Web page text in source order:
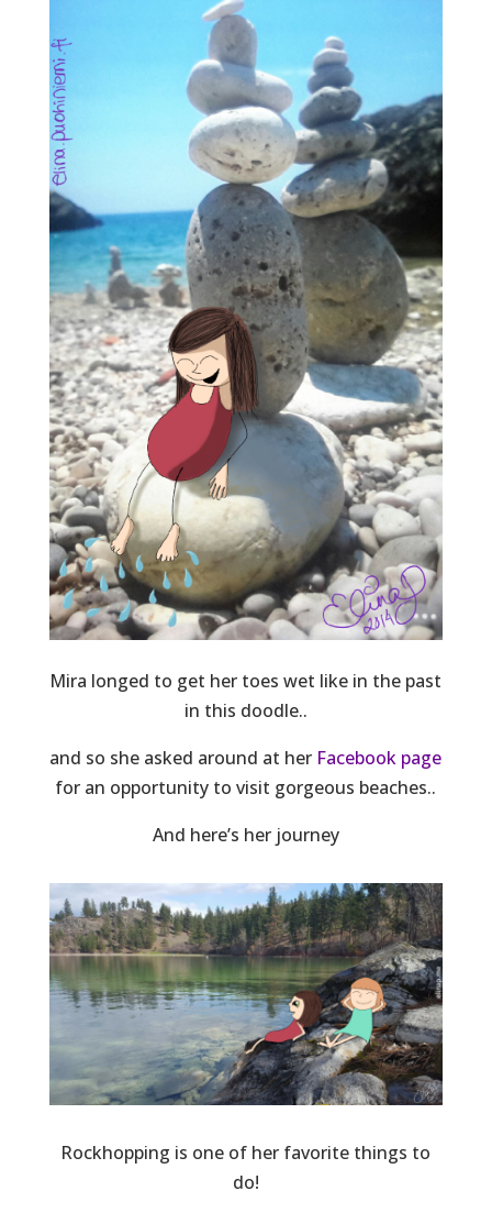
Mira longed to get her toes wet like in the past
in this doodle..
and so she asked around at her Facebook page
for an opportunity to visit gorgeous beaches..
And here’s her journey
Rockhopping is one of her favorite things to
do!